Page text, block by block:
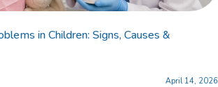
in Children: Signs, Causes &
April 14, 2026